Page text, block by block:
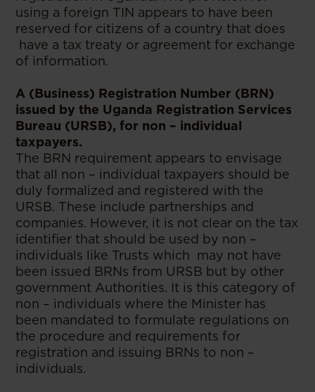
using a foreign TIN appears to have been
reserved for citizens of a country that does
have a tax treaty or agreement for exchange
of information.
A (Business) Registration Number (BRN)
issued by the Uganda Registration Services
Bureau (URSB), for non – individual
taxpayers.
The BRN requirement appears to envisage
that all non – individual taxpayers should be
duly formalized and registered with the
URSB. These include partnerships and
companies. However, it is not clear on the tax
identifier that should be used by non –
individuals like Trusts which may not have
been issued BRNs from URSB but by other
government Authorities. It is this category of
non – individuals where the Minister has
been mandated to formulate regulations on
the procedure and requirements for
registration and issuing BRNs to non –
individuals.